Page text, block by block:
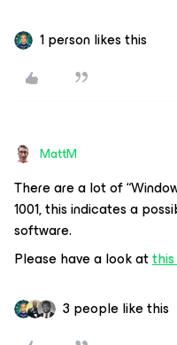
1 person likes this
MattM
There are a lot of
1001, this indicates a
software.
Please have a look at
3 people like this